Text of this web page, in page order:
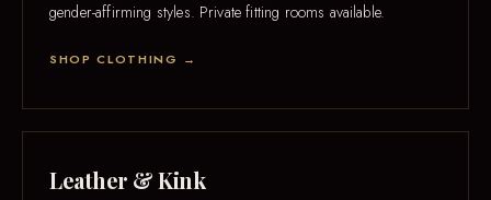
gender-affirming styles. Private fitting rooms available.
SHOP CLOTHING →
Leather & Kink